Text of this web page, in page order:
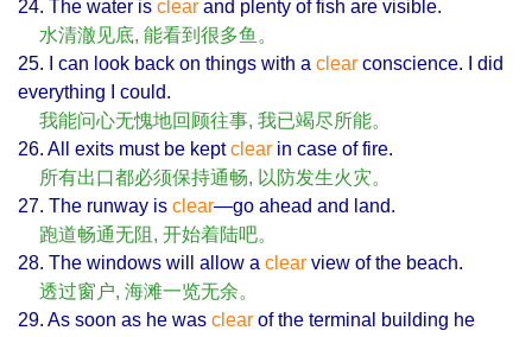
24. The water is clear and plenty of fish are visible.
水清澈见底, 能看到很多鱼。
25. I can look back on things with a clear conscience. I did
everything I could.
我能问心无愧地回顾往事, 我已竭尽所能。
26. All exits must be keptclear in case of fire.
所有出口都必须保持通畅, 以防发生火灾。
27. The runway is clear—go ahead and land.
跑道畅通无阻, 开始着陆吧。
28. The windows will allow a clear view of the beach.
透过窗户, 海滩一览无余。
29. As soon as he was clear of the terminal building he